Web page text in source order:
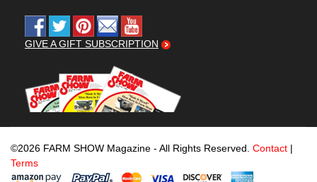
GIVE A GIFT SUBSCRIPTION
©2026 FARM SHOW Magazine - All Rights Reserved. Contact |
Terms